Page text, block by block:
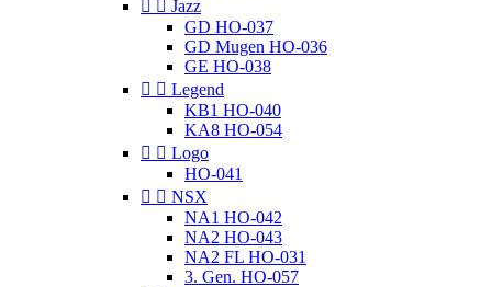
  Jazz
GD HO-037
GD Mugen HO-036
GE HO-038
  Legend
KB1 HO-040
KA8 HO-054
  Logo
HO-041
  NSX
NA1 HO-042
NA2 HO-043
NA2 FL HO-031
3. Gen. HO-057